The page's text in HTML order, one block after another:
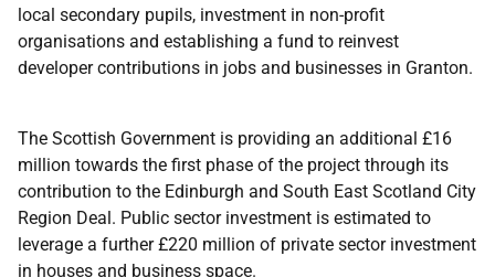
local secondary pupils, investment in non-profit
organisations and establishing a fund to reinvest
developer contributions in jobs and businesses in Granton.
The Scottish Government is providing an additional £16
million towards the first phase of the project through its
contribution to the Edinburgh and South East Scotland City
Region Deal. Public sector investment is estimated to
leverage a further £220 million of private sector investment
in houses and business space.